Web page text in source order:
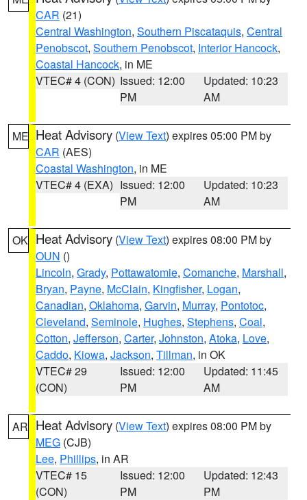
CAR (21)
Central Washington, Southern Piscataquis, Central
Penobscot, Southern Penobscot, Interior Hancock,
Coastal Hancock, in ME
VTEC# 4 (CON) Issued: 12:00
PM
Updated: 10:23
AM
ME Heat Advisory (View Text) expires 05:00 PM by
CAR (AES)
Coastal Washington, in ME
VTEC# 4 (EXA) Issued: 12:00
PM
Updated: 10:23
AM
OK Heat Advisory (View Text) expires 08:00 PM by
OUN ()
Lincoln, Grady, Pottawatomie, Comanche, Marshall,
Bryan, Payne, McClain, Kingfisher, Logan,
Canadian, Oklahoma, Garvin, Murray, Pontotoc,
Cleveland, Seminole, Hughes, Stephens, Coal,
Cotton, Jefferson, Carter, Johnston, Atoka, Love,
Caddo, Kiowa, Jackson, Tillman, in OK
VTEC# 29
(CON)
Issued: 12:00
PM
Updated: 11:45
AM
AR Heat Advisory (View Text) expires 08:00 PM by
MEG (CJB)
Lee, Phillips, in AR
VTEC# 15
(CON)
Issued: 12:00
PM
Updated: 12:43
PM